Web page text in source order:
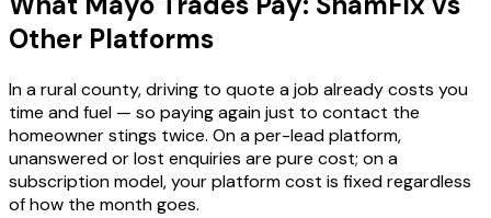
Other Platforms
In a rural county, driving to quote a job already costs you
time and fuel — so paying again just to contact the
homeowner stings twice. On a per-lead platform,
unanswered or lost enquiries are pure cost; on a
subscription model, your platform cost is fixed regardless
of how the month goes.